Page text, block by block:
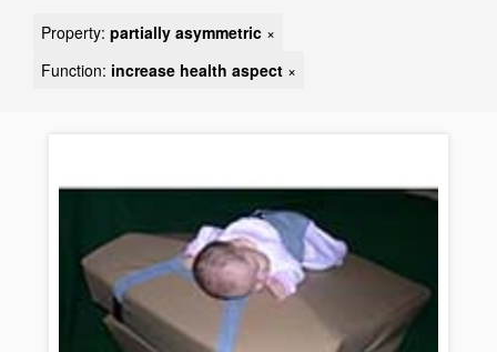
Property: partially asymmetric ×
Function: increase health aspect ×